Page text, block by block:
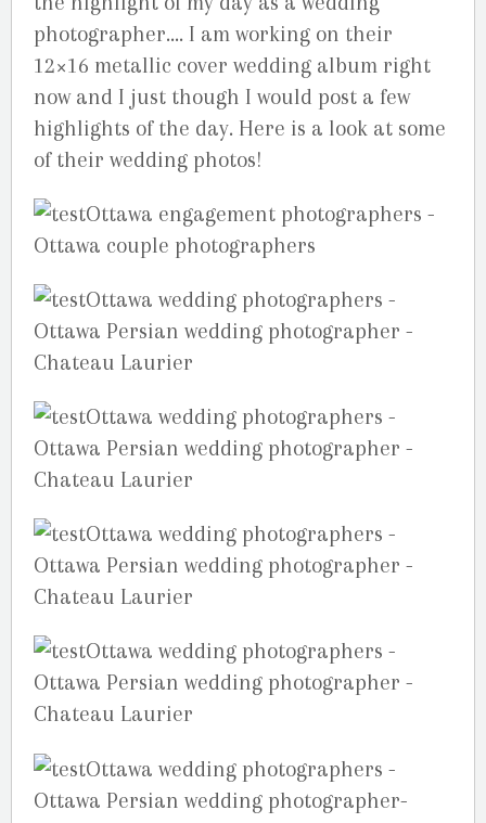
photographer…. I am working on their
12×16 metallic cover wedding album right
now and I just though I would post a few
highlights of the day. Here is a look at some
of their wedding photos!